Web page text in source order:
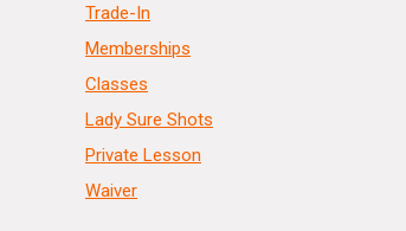
Trade-In
Memberships
Classes
Lady Sure Shots
Private Lesson
Waiver